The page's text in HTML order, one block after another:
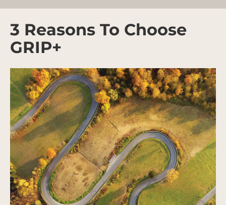
3 Reasons To Choose
GRIP+